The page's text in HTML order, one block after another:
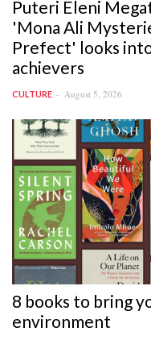
Puteri Eleni
'Mona Ali
Prefect' looks
achievers
CULTURE August 5, 2026
8 books to bring
environment